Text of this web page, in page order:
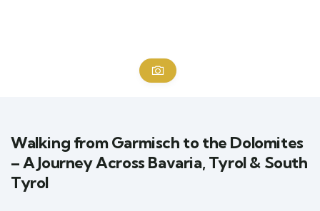
Walking from Garmisch to the Dolomites
– A Journey Across Bavaria, Tyrol & South
Tyrol